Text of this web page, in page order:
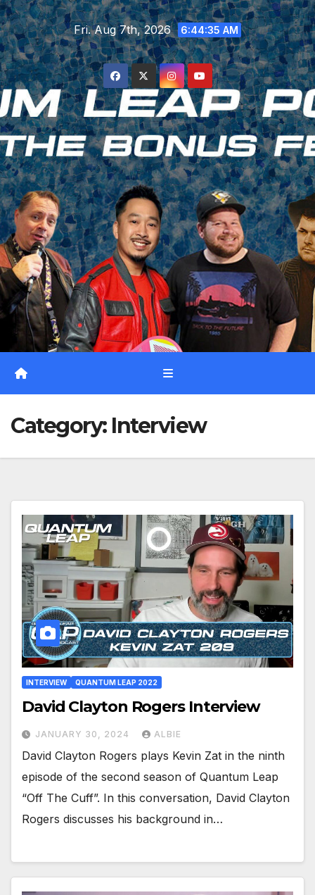
Skip
to
content
Fri. Aug 7th, 2026 6:44:36 AM
Category: Interview
INTERVIEW QUANTUM LEAP 2022
David Clayton Rogers Interview
JANUARY 30, 2024 ALBIE
David Clayton Rogers plays Kevin Zat in the ninth
episode of the second season of Quantum Leap
“Off The Cuff”. In this conversation, David Clayton
Rogers discusses his background in…